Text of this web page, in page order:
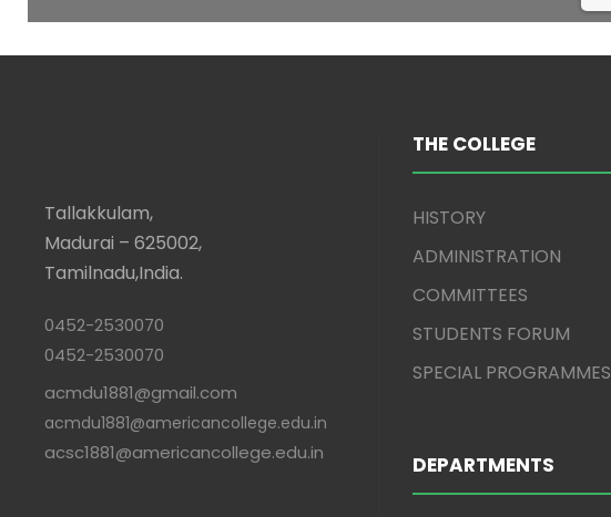
Tallakkulam,
Madurai – 625002,
Tamilnadu,India.
0452-2530070
0452-2530070
acmdu1881@gmail.com
acmdu1881@americancollege.edu.in
acsc1881@americancollege.edu.in
THE COLLEGE
HISTORY
ADMINISTRATION
COMMITTEES
STUDENTS FORUM
SPECIAL PROGRAMMES
DEPARTMENTS